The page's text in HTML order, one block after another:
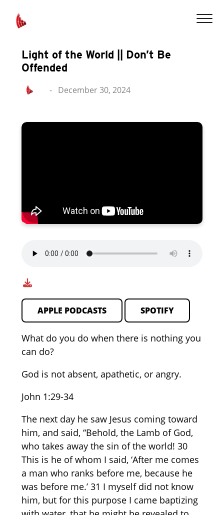
Light of the World || Don’t Be
Offended
- December 30, 2024
APPLE PODCASTS SPOTIFY
What do you do when there is nothing you
can do?
God is not absent, apathetic, or angry.
John 1:29-34
The next day he saw Jesus coming toward
him, and said, “Behold, the Lamb of God,
who takes away the sin of the world! 30
This is he of whom I said, ‘After me comes
a man who ranks before me, because he
was before me.’ 31 I myself did not know
him, but for this purpose I came baptizing